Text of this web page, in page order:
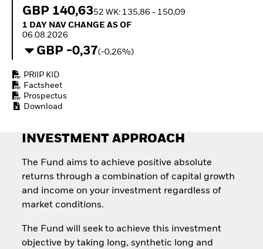
How to start investing
GBP 140,6352 WK: 135,86 - 150,09
1 Day NAV Change as of 06.08.2026
1 DAY NAV CHANGE AS OF
06.08.2026
GBP -0,37(-0,26%)
PRIIP KID
Factsheet
Prospectus
Download
INVESTMENT APPROACH
The Fund aims to achieve positive absolute
returns through a combination of capital growth
and income on your investment regardless of
market conditions.
The Fund will seek to achieve this investment
objective by taking long, synthetic long and